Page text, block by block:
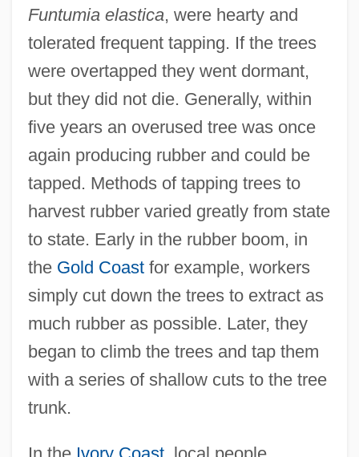
Funtumia elastica, were hearty and
tolerated frequent tapping. If the trees
were overtapped they went dormant,
but they did not die. Generally, within
five years an overused tree was once
again producing rubber and could be
tapped. Methods of tapping trees to
harvest rubber varied greatly from state
to state. Early in the rubber boom, in
the Gold Coastfor example, workers
simply cut down the trees to extract as
much rubber as possible. Later, they
began to climb the trees and tap them
with a series of shallow cuts to the tree
trunk.